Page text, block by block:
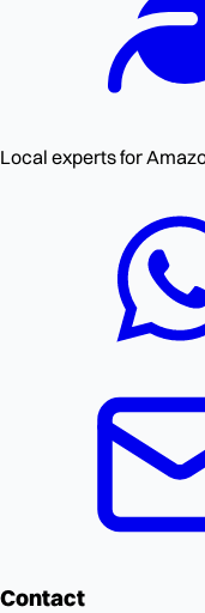
Local experts for
Contact